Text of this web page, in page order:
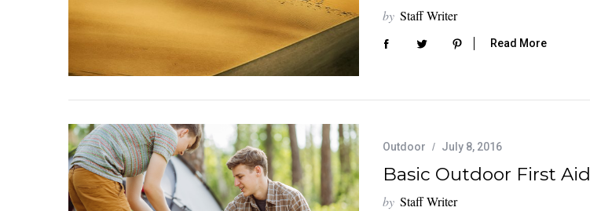
by Staff Writer
Read More
Outdoor July 8, 2016
Basic Outdoor First Aid
by Staff Writer